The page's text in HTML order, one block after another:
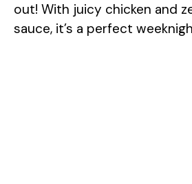
out! With juicy chicken and
sauce, it’s a perfect